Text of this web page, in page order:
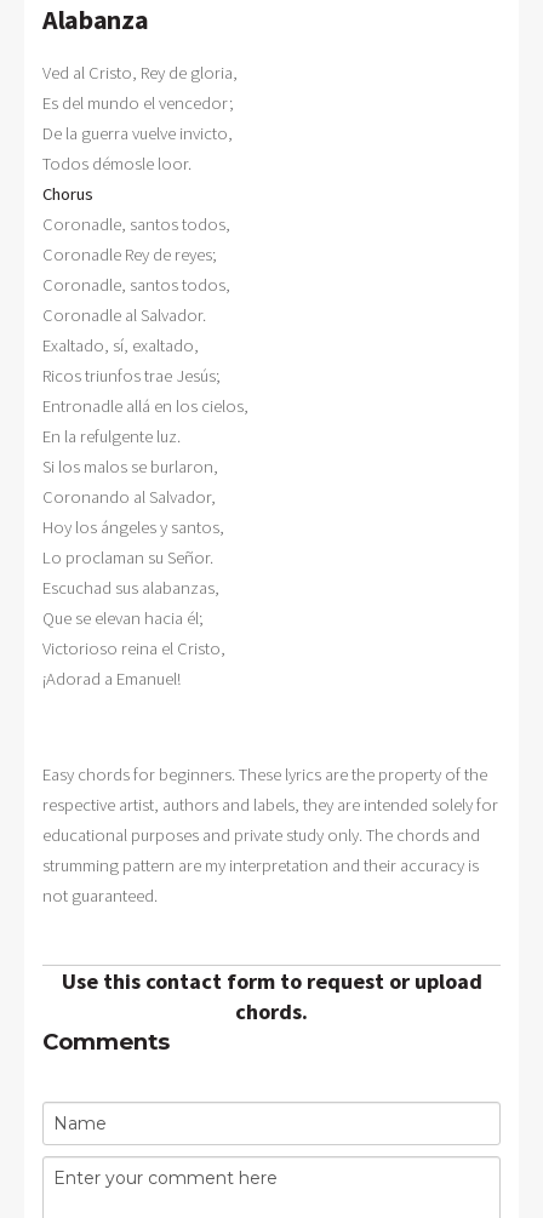
Alabanza
Ved al Cristo, Rey de gloria,
Es del mundo el vencedor;
De la guerra vuelve invicto,
Chorus
Coronadle, santos todos,
Coronadle Rey de reyes;
Coronadle, santos todos,
Coronadle al Salvador.
Exaltado, sí, exaltado,
Ricos triunfos trae Jesús;
Entronadle allá en los cielos,
En la refulgente luz.
Si los malos se burlaron,
Coronando al Salvador,
Hoy los ángeles y santos,
Lo proclaman su Señor.
Escuchad sus alabanzas,
Que se elevan hacia él;
Victorioso reina el Cristo,
¡Adorad a Emanuel!
Easy chords for beginners. These lyrics are the property of the
respective artist, authors and labels, they are intended solely for
educational purposes and private study only. The chords and
strumming pattern are my interpretation and their accuracy is
not guaranteed.
Use this contact form to request or upload
chords.
Comments